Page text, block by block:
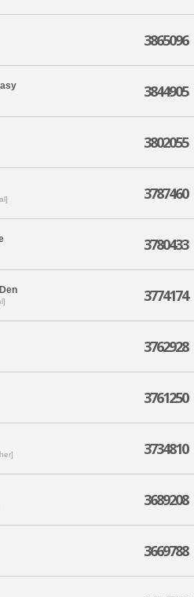
3865096
3844905
3802055
3787460
3780433
3774174
3762928
3761250
3734810
3689208
3669788